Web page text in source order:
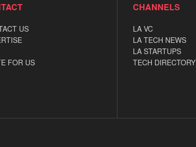
US
FOR US
CHANNELS
LA VC
LA TECH NEWS
LA STARTUPS
TECH DIRECTORY